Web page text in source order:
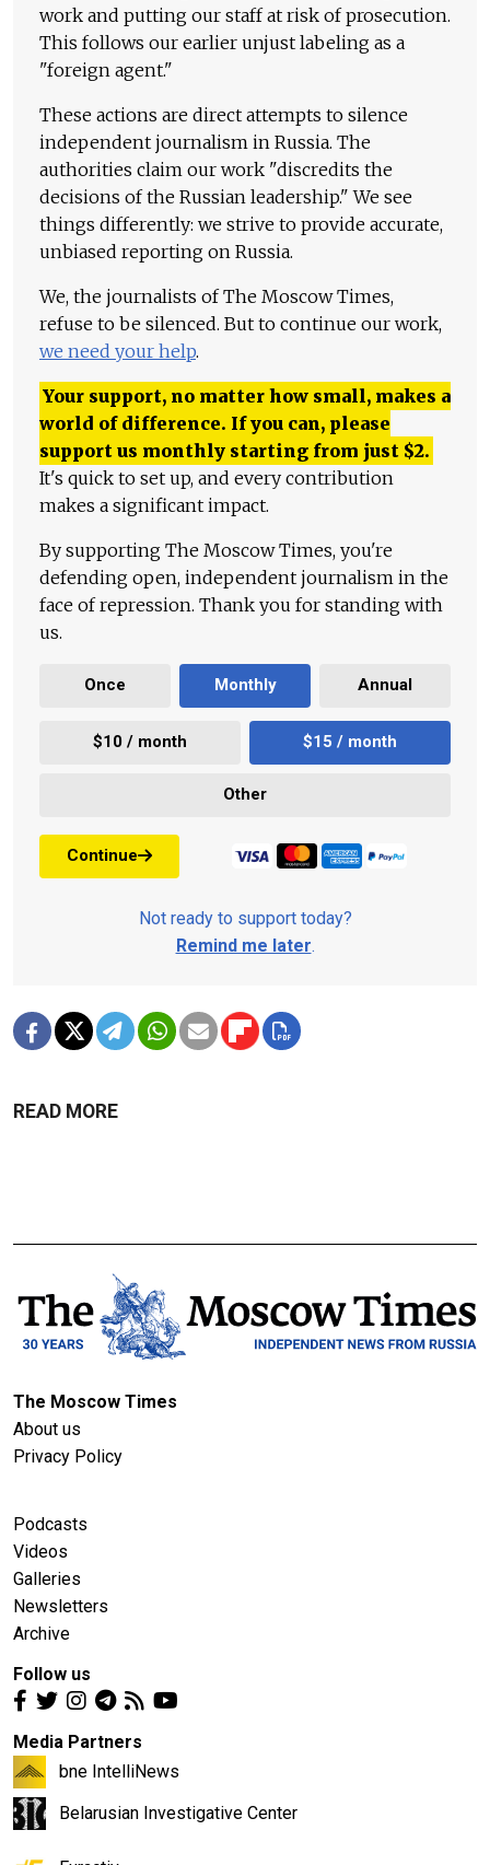
work and putting our staff at risk of prosecution.
This follows our earlier unjust labeling as a
"foreign agent."
These actions are direct attempts to silence
independent journalism in Russia. The
authorities claim our work "discredits the
decisions of the Russian leadership." We see
things differently: we strive to provide accurate,
unbiased reporting on Russia.
We, the journalists of The Moscow Times,
refuse to be silenced. But to continue our work,
we need your help.
Your support, no matter how small, makes a
world of difference. If you can, please
support us monthly starting from just $2.
It's quick to set up, and every contribution
makes a significant impact.
By supporting The Moscow Times, you're
defending open, independent journalism in the
face of repression. Thank you for standing with
us.
Once Monthly Annual
$10 / month $15 / month
Other
Continue
Not ready to support today?
Remind me later.
READ MORE
The Moscow Times
About us
Privacy Policy
Podcasts
Videos
Galleries
Newsletters
Archive
Follow us
Media Partners
bne IntelliNews
Belarusian Investigative Center